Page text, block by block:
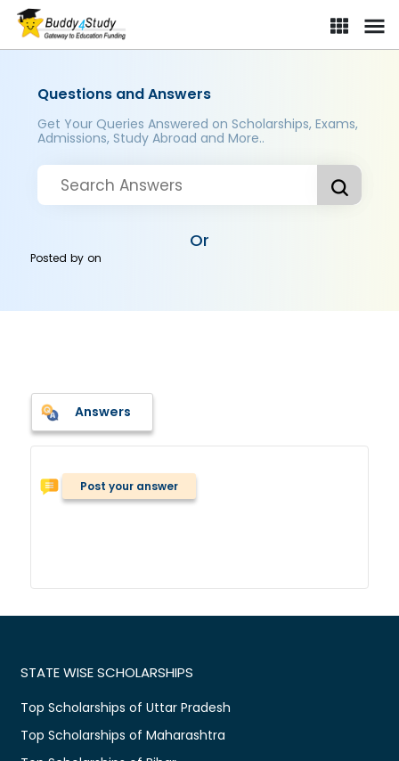
Questions and Answers
Get Your Queries Answered on Scholarships, Exams,
Admissions, Study Abroad and More..
Or
Posted byon
Answers
Post your answer
STATE WISE SCHOLARSHIPS
Top Scholarships of Uttar Pradesh
Top Scholarships of Maharashtra